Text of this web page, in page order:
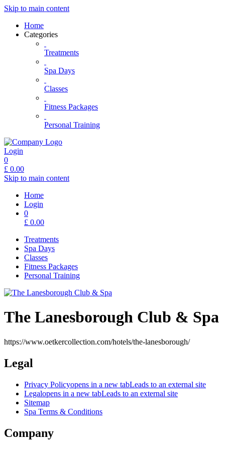
Skip to main content
Home
Categories
Treatments
Spa Days
Classes
Fitness Packages
Personal Training
Login
0
£ 0.00
Skip to main content
Home
Login
0
£ 0.00
Treatments
Spa Days
Classes
Fitness Packages
Personal Training
The Lanesborough Club & Spa
https://www.oetkercollection.com/hotels/the-lanesborough/
Legal
Privacy Policyopens in a new tabLeads to an external site
Legalopens in a new tabLeads to an external site
Sitemap
Spa Terms & Conditions
Company